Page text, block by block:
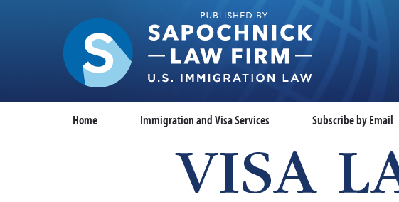
Home Immigration and Visa Services Subscribe by Email